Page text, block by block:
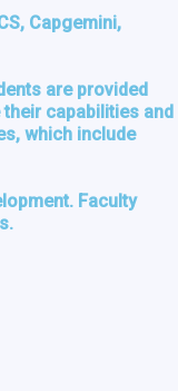
Capgemini,
are provided
capabilities and
which include
Faculty